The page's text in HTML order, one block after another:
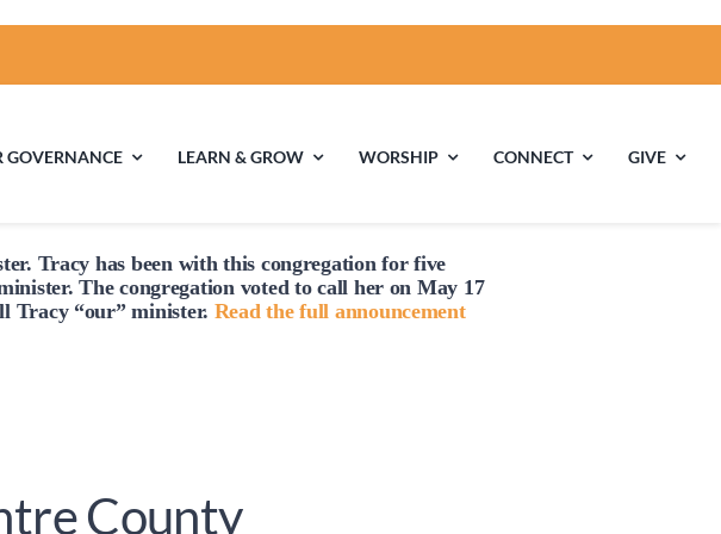
Facilities
GOVERNANCE
of Trustees
LEARN & GROW
Multigenerational
Children’s
Religious
WORSHIP CONNECT GIVE
Tracy has been with this congregation for five
The congregation voted tocall her on May 17
Tracy “our” minister. Read the full announcement
County